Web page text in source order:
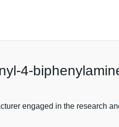
4-
engaged in the research